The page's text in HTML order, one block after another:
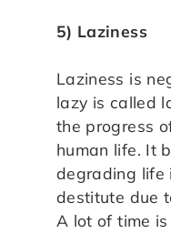
5) Laziness
Laziness is
lazy is called
the progress
human life. It
degrading life
destitute due
A lot of time